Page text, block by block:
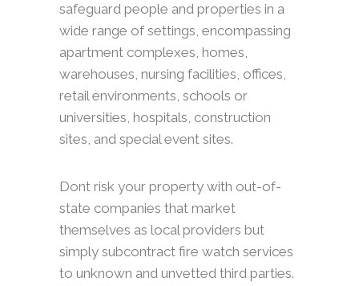
safeguard people and properties in a
wide range of settings, encompassing
apartment complexes, homes,
warehouses, nursing facilities, offices,
retail environments, schools or
universities, hospitals, construction
sites, and special event sites.
Dont risk your property with out-of-
state companies that market
themselves as local providers but
simply subcontract fire watch services
to unknown and unvetted third parties.